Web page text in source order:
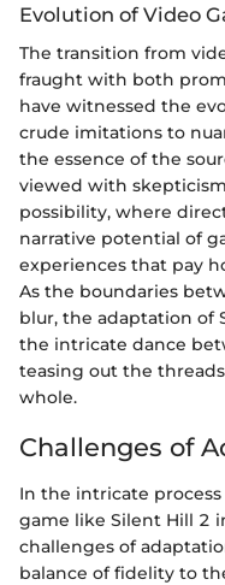
Evolution of Video
The transition from
fraught with both
have witnessed the
crude imitations to
the essence of the
viewed with
possibility, where
narrative potential of
experiences that pay
As the boundaries
blur, the adaptation of
the intricate dance
teasing out the
whole.
Challenges of
In the intricate
game like Silent Hill 2
challenges of
balance of fidelity to